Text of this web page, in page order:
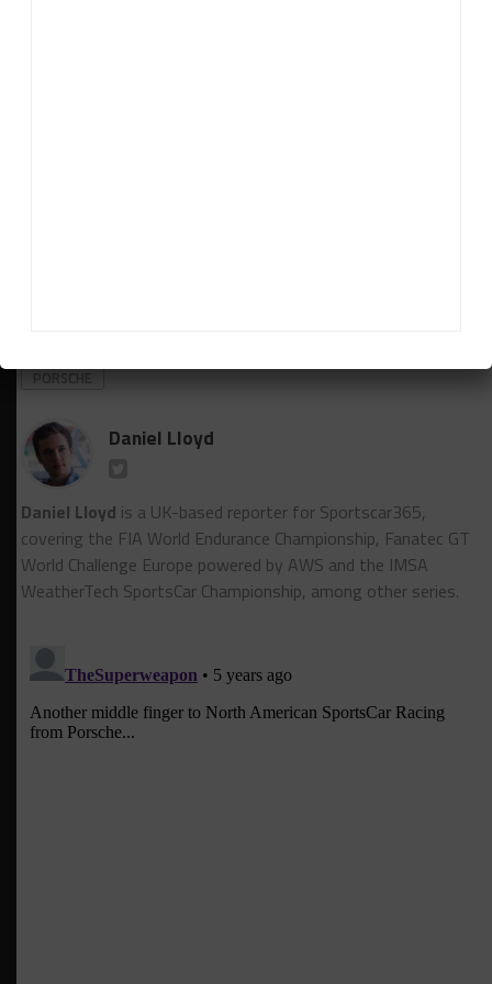
PORSCHE
Daniel Lloyd
Daniel Lloyd is a UK-based reporter for Sportscar365,
covering the FIA World Endurance Championship, Fanatec GT
World Challenge Europe powered by AWS and the IMSA
WeatherTech SportsCar Championship, among other series.